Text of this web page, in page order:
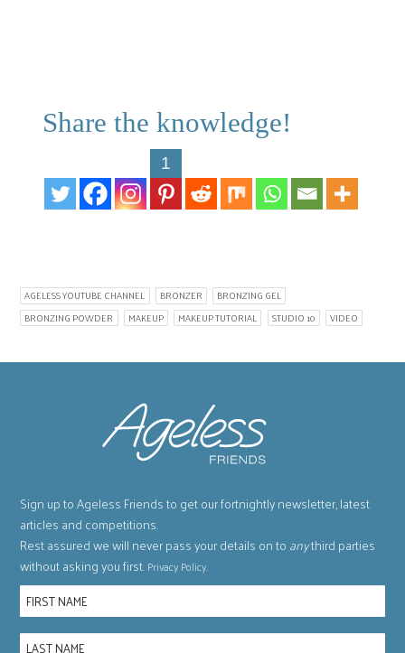
Share the knowledge!
1
AGELESS YOUTUBE CHANNEL BRONZER
BRONZING GEL
BRONZING POWDER
MAKEUP MAKEUP TUTORIAL STUDIO 10 VIDEO
Sign up to Ageless Friends to get our fortnightly newsletter, latest
articles and competitions.
Rest assured we will never pass your details on to anythird parties
without asking you first.Privacy Policy.